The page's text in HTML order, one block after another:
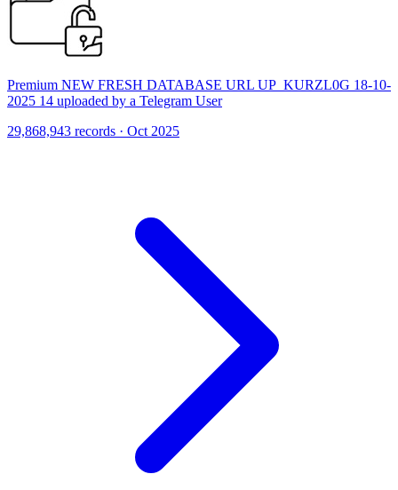
Premium NEW FRESH DATABASE URL UP_KURZL0G 18-10-
2025 14 uploaded by a Telegram User
29,868,943 records · Oct 2025